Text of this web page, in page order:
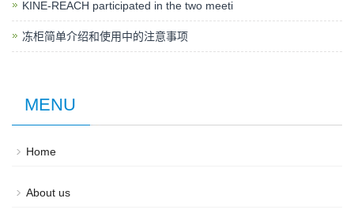
KINE-REACH participated in the two meeti
冻柜简单介绍和使用中的注意事项
MENU
Home
About us